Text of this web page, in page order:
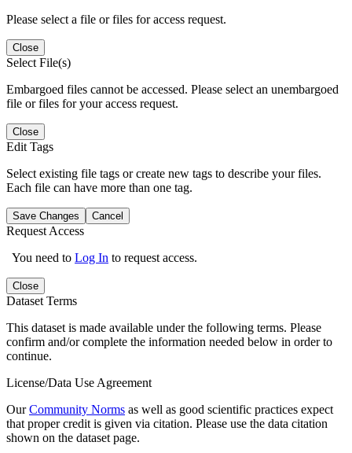
Please select a file or files for access request.
Close
Select File(s)
Embargoed files cannot be accessed. Please select an unembargoed
file or files for your access request.
Close
Edit Tags
Select existing file tags or create new tags to describe your files.
Each file can have more than one tag.
Save Changes Cancel
Request Access
You need to Log In to request access.
Close
Dataset Terms
This dataset is made available under the following terms. Please
confirm and/or complete the information needed below in order to
continue.
License/Data Use Agreement
OurCommunity Norms as well as good scientific practices expect
that proper credit is given via citation. Please use the data citation
shown on the dataset page.